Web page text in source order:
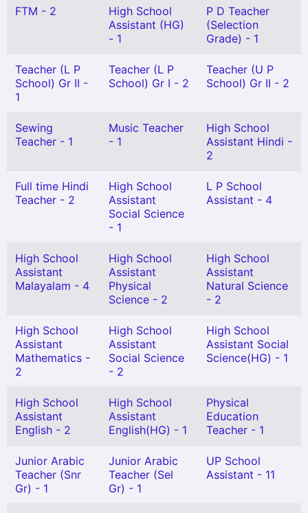
FTM - 2
High School
Assistant (HG)
- 1
P D Teacher
(Selection
Grade) - 1
Teacher (L P
School) Gr II -
1
Teacher (L P
School) Gr I - 2
Teacher (U P
School) Gr II - 2
Sewing
Teacher - 1
Music Teacher
- 1
High School
Assistant Hindi -
2
Full time Hindi
Teacher - 2
High School
Assistant
Social Science
- 1
L P School
Assistant - 4
High School
Assistant
Malayalam - 4
High School
Assistant
Physical
Science - 2
High School
Assistant
Natural Science
- 2
High School
Assistant
Mathematics -
2
High School
Assistant
Social Science
- 2
High School
Assistant Social
Science(HG) - 1
High School
Assistant
English - 2
High School
Assistant
English(HG) - 1
Physical
Education
Teacher - 1
Junior Arabic
Teacher (Snr
Gr) - 1
Junior Arabic
Teacher (Sel
Gr) - 1
UP School
Assistant - 11